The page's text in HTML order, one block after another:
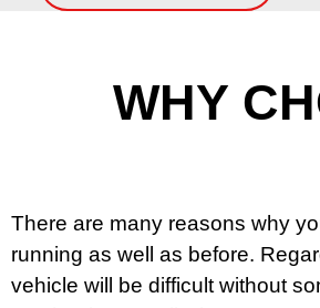
WHY
There are many reasons why
running as well as before.
vehicle will be difficult without